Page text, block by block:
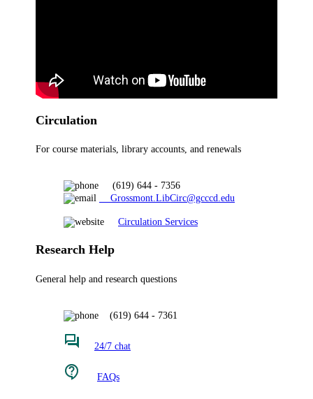
Circulation
For course materials, library accounts, and renewals
(619) 644 - 7356
Grossmont.LibCirc@gcccd.edu
Circulation Services
Research Help
General help and research questions
(619) 644 - 7361
24/7 chat
FAQs